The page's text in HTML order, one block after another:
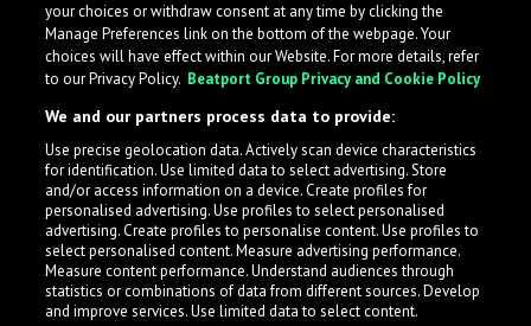
What is LabelRadar?
across the music industry, helping artists get heard
while also allowing labels to review new submissions in
an efficient and addictive way.
Sign up as an Artist
Request Invite as a Label
your choices or withdraw consent at any time by clicking the
Manage Preferences link on the bottom of the webpage. Your
choices will have effect within our Website. For more details, refer
to our Privacy Policy. Beatport Group Privacy and Cookie Policy
We and our partners process data to provide:
Use precise geolocation data. Actively scan device characteristics
for identification. Use limited data to select advertising. Store
and/or access information on a device. Create profiles for
personalised advertising. Use profiles to select personalised
advertising. Create profiles to personalise content. Use profiles to
select personalised content. Measure advertising performance.
Measure content performance. Understand audiences through
statistics or combinations of data from different sources. Develop
and improve services. Use limited data to select content.